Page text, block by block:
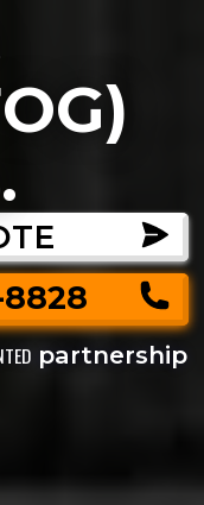
partnership